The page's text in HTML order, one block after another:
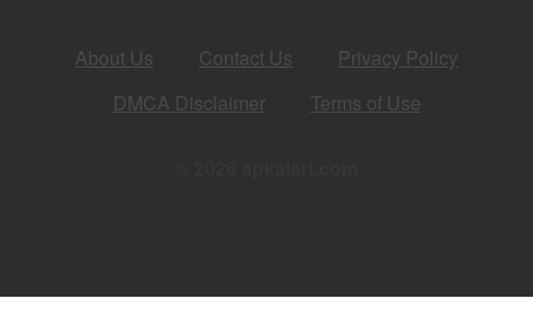
About Us Contact Us
Privacy Policy
DMCA Disclaimer
Terms of Use